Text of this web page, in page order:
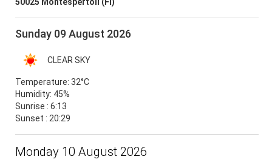
Sunday 09 August 2026
CLEAR SKY
Temperature: 32°C
Humidity: 45%
Sunrise : 6:13
Sunset : 20:29
Monday 10 August 2026